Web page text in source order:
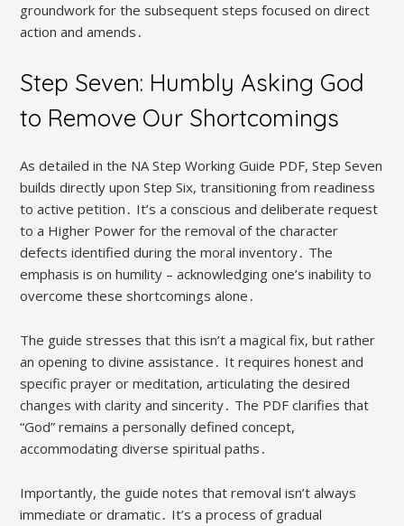
groundwork for the subsequent steps focused on direct
action and amends․
Step Seven: Humbly Asking God
to Remove Our Shortcomings
As detailed in the NA Step Working Guide PDF, Step Seven
builds directly upon Step Six, transitioning from readiness
to active petition․ It’s a conscious and deliberate request
to a Higher Power for the removal of the character
defects identified during the moral inventory․ The
emphasis is on humility – acknowledging one’s inability to
overcome these shortcomings alone․
The guide stresses that this isn’t a magical fix, but rather
an opening to divine assistance․ It requires honest and
specific prayer or meditation, articulating the desired
changes with clarity and sincerity․ The PDF clarifies that
“God” remains a personally defined concept,
accommodating diverse spiritual paths․
Importantly, the guide notes that removal isn’t always
immediate or dramatic․ It’s a process of gradual